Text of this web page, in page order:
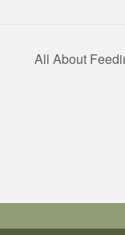
All About